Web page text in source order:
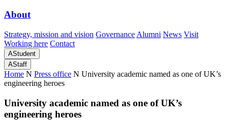
About
Strategy, mission and vision Governance Alumni News Visit
Working here Contact
AStudent
AStaff
Home N Press office N University academic named as one of UK’s
engineering heroes
University academic named as one of UK’s
engineering heroes